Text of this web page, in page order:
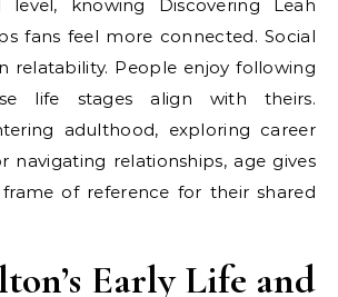
knowing Discovering Leah
fans feel more connected. Social
relatability. People enjoy following
life stages align with theirs.
adulthood, exploring career
navigating relationships, age gives
of reference for their shared
Early Life and